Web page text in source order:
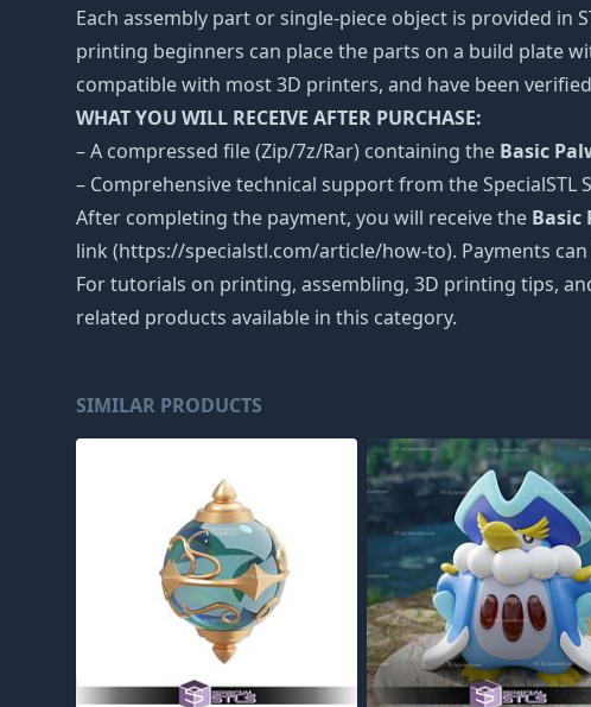
Each assembly part or single-piece object is provided
printing beginners can place the parts on a build plate
compatible with most 3D printers, and have been
WHAT YOU WILL RECEIVE AFTER PURCHASE:
– A compressed file (Zip/7z/Rar) containing the Basic
– Comprehensive technical support from the SpecialSTL
After completing the payment, you will receive the Basic
link (https://specialstl.com/article/how-to). Payments
For tutorials on printing, assembling, 3D printing tips,
related products available in this category.
SIMILAR PRODUCTS